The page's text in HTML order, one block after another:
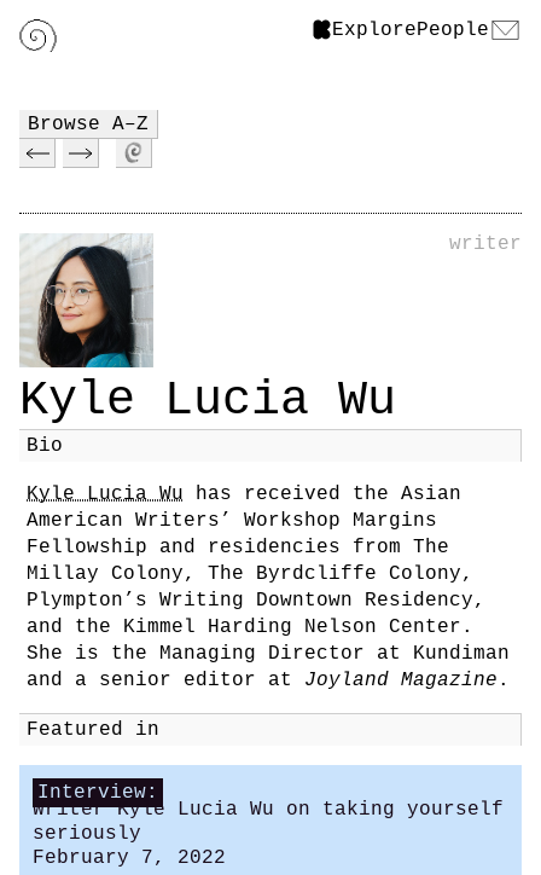
ExplorePeople
Browse A–Z
writer
Kyle Lucia Wu
Bio
Kyle Lucia Wu has received the Asian
American Writers’ Workshop Margins
Fellowship and residencies from The
Millay Colony, The Byrdcliffe Colony,
Plympton’s Writing Downtown Residency,
and the Kimmel Harding Nelson Center.
She is the Managing Director at Kundiman
and a senior editor at Joyland Magazine .
Featured in
Interview:
Writer Kyle Lucia Wu on taking yourself
seriously
February 7, 2022